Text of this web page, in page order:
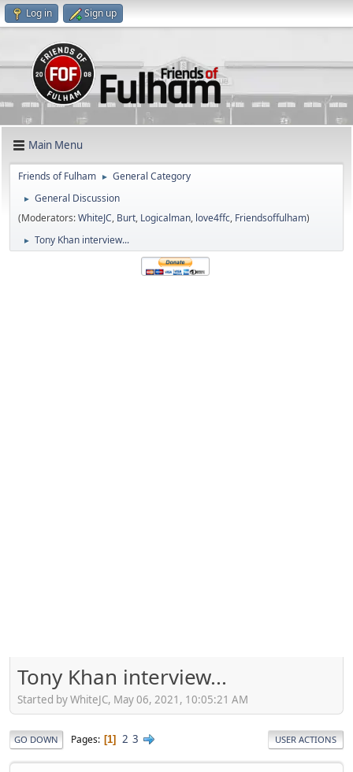
Log in Sign up
Main Menu
Friends of Fulham ► General Category
►
General Discussion
(Moderators:WhiteJC, Burt, Logicalman, love4ffc, Friendsoffulham)
► Tony Khan interview...
Tony Khan interview...
Started by WhiteJC, May 06, 2021, 10:05:21 AM
GO DOWN Pages 1 2 3 USER ACTIONS